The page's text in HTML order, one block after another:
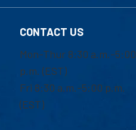
CONTACT US
Mon-Thur 8:30 a.m.-5:00
p.m. (EST)
Fri 8:30 a.m.-5:00 p.m.
(EST)